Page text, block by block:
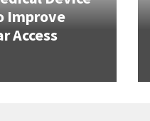
Improve
Access